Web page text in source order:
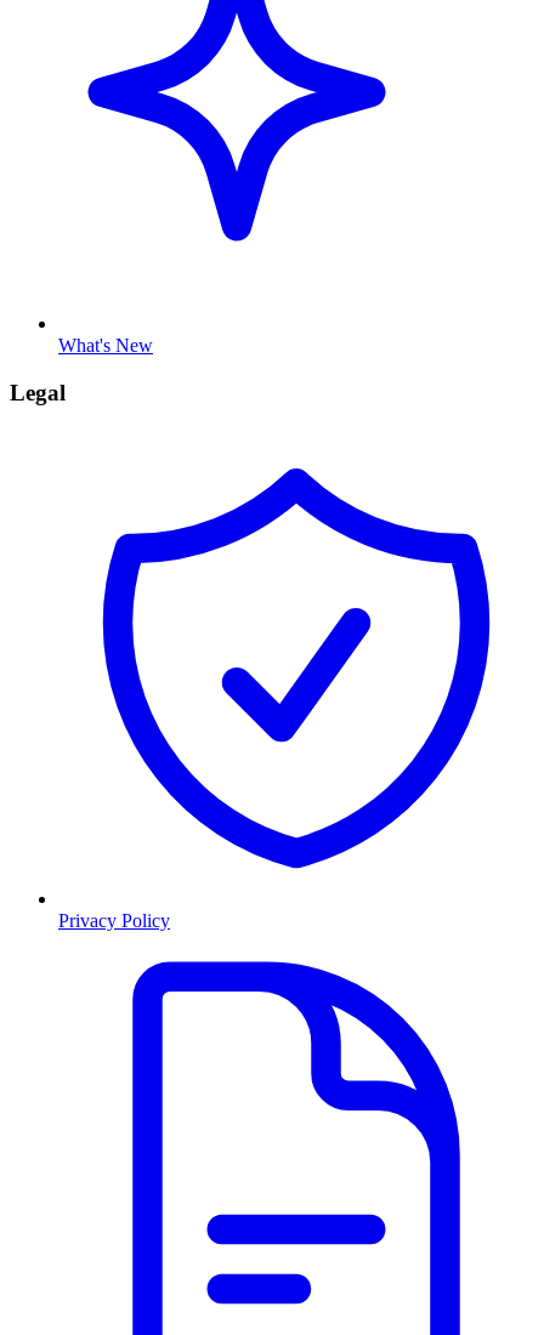
What's New
Legal
Privacy Policy